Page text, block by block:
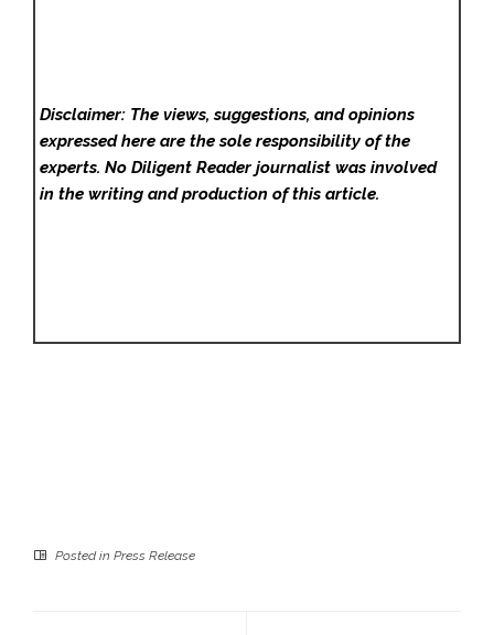
Disclaimer: The views, suggestions, and opinions
expressed here are the sole responsibility of the
experts. No Diligent Readerjournalist was involved
in the writing and production of this article.
Posted in Press Release